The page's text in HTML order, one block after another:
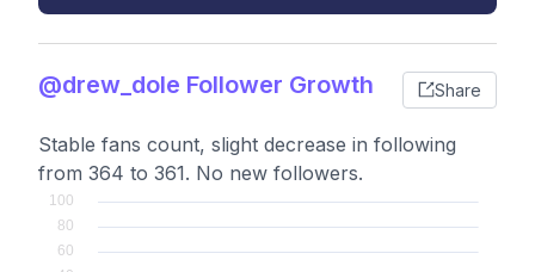
@drew_dole Follower Growth Share
Stable fans count, slight decrease in following
from 364 to 361. No new followers.